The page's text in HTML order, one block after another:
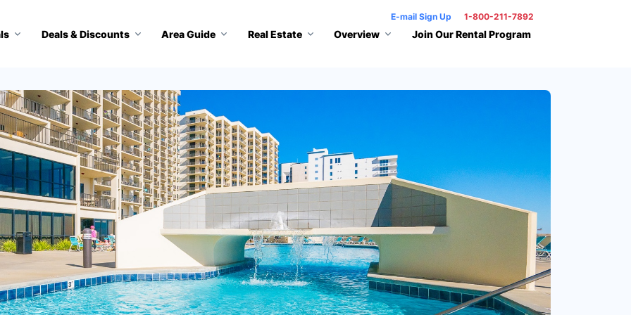
E-mail Sign Up 1-800-211-7892
Deals & Discounts Area Guide Real Estate Overview Join Our Rental Program